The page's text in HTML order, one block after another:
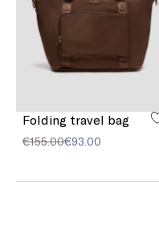
Folding travel bag
€155.00€93.00